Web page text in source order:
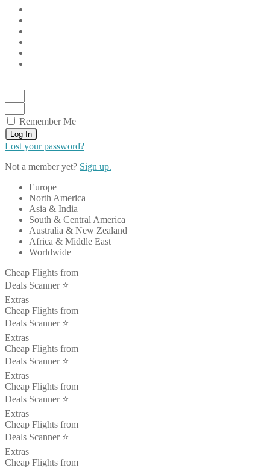
Remember Me
Log In
Lost your password?
Not a member yet? Sign up.
Europe
North America
Asia & India
South & Central America
Australia & New Zealand
Africa & Middle East
Worldwide
Cheap Flights from
Deals Scanner ⭐️
Extras
Cheap Flights from
Deals Scanner ⭐️
Extras
Cheap Flights from
Deals Scanner ⭐️
Extras
Cheap Flights from
Deals Scanner ⭐️
Extras
Cheap Flights from
Deals Scanner ⭐️
Extras
Cheap Flights from